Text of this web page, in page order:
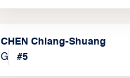
CHEN Chiang-Shuang
G
#5